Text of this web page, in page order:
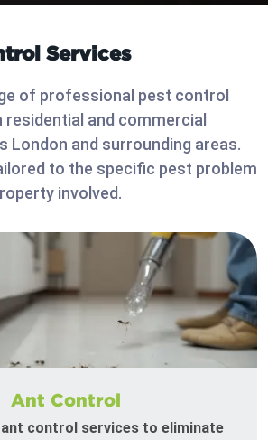
Services
of professional pest control
and commercial
London and surrounding areas.
to the specific pest problem
involved.
Ant Control
control services to eliminate